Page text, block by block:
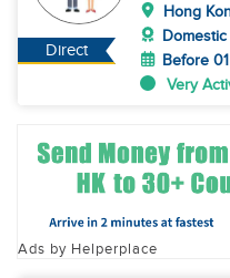
Direct
Hong
Before
Very
Ads by Helperplace